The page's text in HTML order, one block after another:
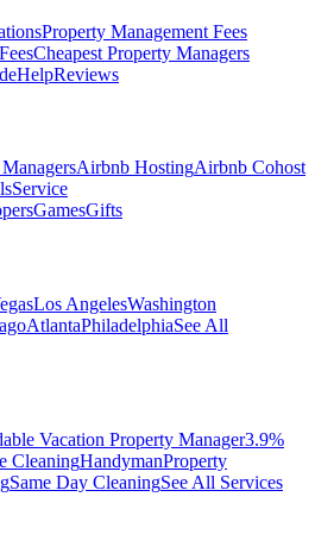
Property Management Fees
Cheapest Property Managers
HelpReviews
Airbnb HostingAirbnb Cohost
Service
GamesGifts
Los AngelesWashington
AtlantaPhiladelphiaSee All
Vacation Property Manager3.9%
CleaningHandymanProperty
Same Day CleaningSee All Services